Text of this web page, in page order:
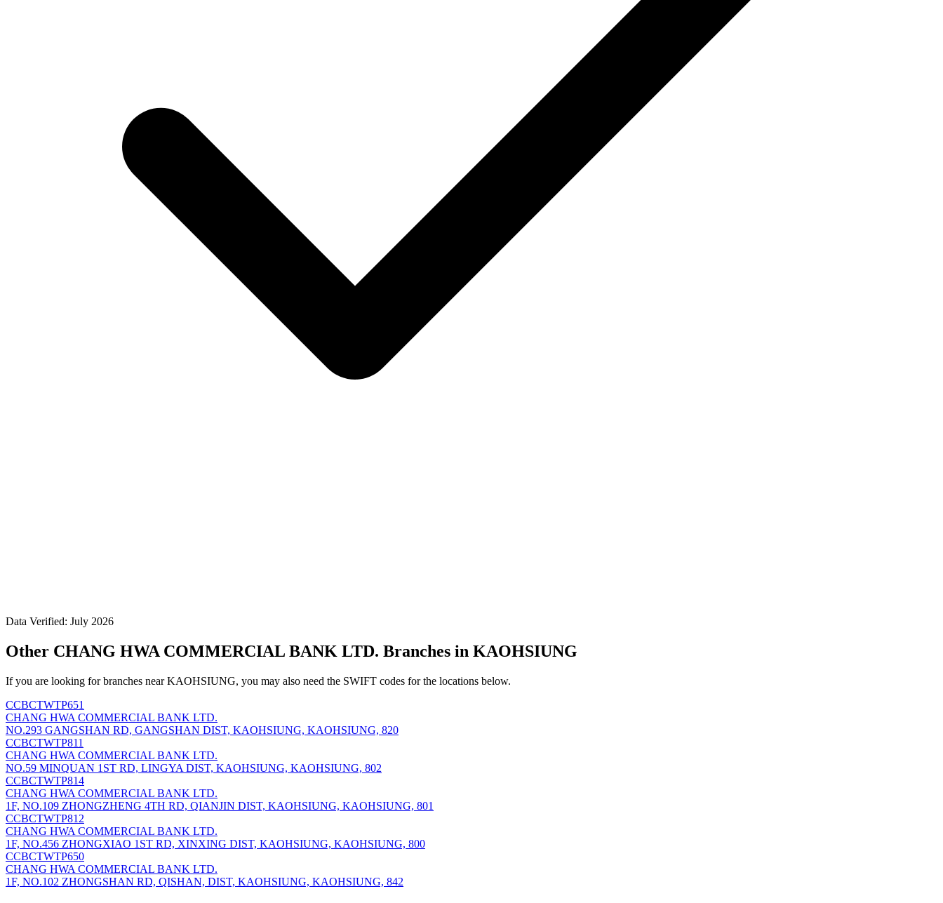
Data Verified: July 2026
Other CHANG HWA COMMERCIAL BANK LTD. Branches in KAOHSIUNG
If you are looking for branches near KAOHSIUNG, you may also need the SWIFT codes for the locations below.
CCBCTWTP651
CHANG HWA COMMERCIAL BANK LTD.
NO.293 GANGSHAN RD, GANGSHAN DIST, KAOHSIUNG, KAOHSIUNG, 820
CCBCTWTP811
CHANG HWA COMMERCIAL BANK LTD.
NO.59 MINQUAN 1ST RD, LINGYA DIST, KAOHSIUNG, KAOHSIUNG, 802
CCBCTWTP814
CHANG HWA COMMERCIAL BANK LTD.
1F, NO.109 ZHONGZHENG 4TH RD, QIANJIN DIST, KAOHSIUNG, KAOHSIUNG, 801
CCBCTWTP812
CHANG HWA COMMERCIAL BANK LTD.
1F, NO.456 ZHONGXIAO 1ST RD, XINXING DIST, KAOHSIUNG, KAOHSIUNG, 800
CCBCTWTP650
CHANG HWA COMMERCIAL BANK LTD.
1F, NO.102 ZHONGSHAN RD, QISHAN, DIST, KAOHSIUNG, KAOHSIUNG, 842